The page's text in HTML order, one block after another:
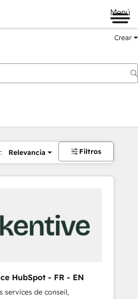
Menú
Crear
Relevancia Filtros
HubSpot - FR - EN
services de conseil,